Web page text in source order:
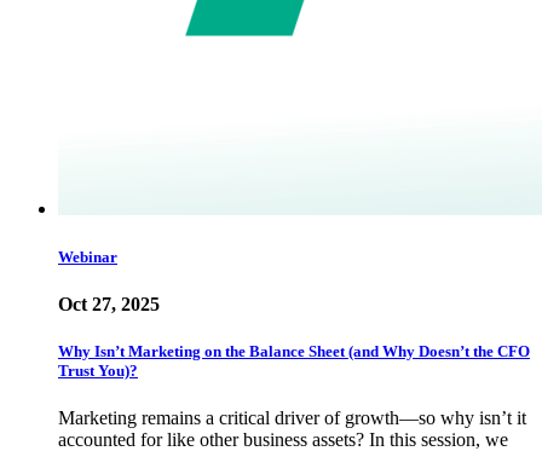
Webinar
Oct 27, 2025
Why Isn’t Marketing on the Balance Sheet (and Why Doesn’t the CFO
Trust You)?
Marketing remains a critical driver of growth—so why isn’t it
accounted for like other business assets? In this session, we